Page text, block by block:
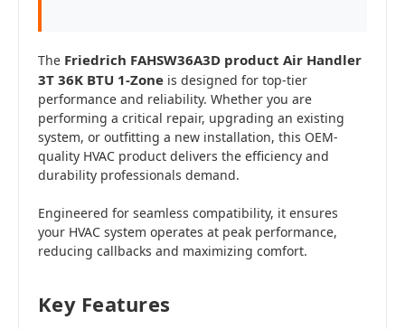
The Friedrich FAHSW36A3D product Air Handler
3T 36K BTU 1-Zone is designed for top-tier
performance and reliability. Whether you are
performing a critical repair, upgrading an existing
system, or outfitting a new installation, this OEM-
quality HVAC product delivers the efficiency and
durability professionals demand.
Engineered for seamless compatibility, it ensures
your HVAC system operates at peak performance,
reducing callbacks and maximizing comfort.
Key Features